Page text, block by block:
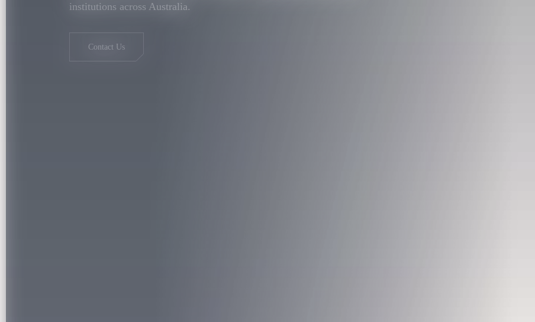
institutions across Australia.
Contact Us